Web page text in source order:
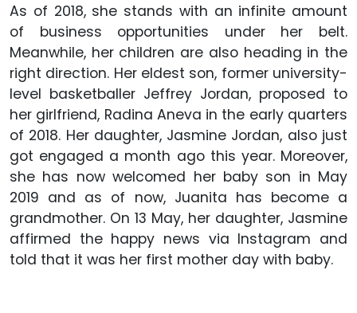
As of 2018, she stands with an infinite amount
of business opportunities under her belt.
Meanwhile, her children are also heading in the
right direction. Her eldest son, former university-
level basketballer Jeffrey Jordan, proposed to
her girlfriend, Radina Aneva in the early quarters
of 2018. Her daughter, Jasmine Jordan, also just
got engaged a month ago this year. Moreover,
she has now welcomed her baby son in May
2019 and as of now, Juanita has become a
grandmother. On 13 May, her daughter, Jasmine
affirmed the happy news via Instagram and
told that it was her first mother day with baby.